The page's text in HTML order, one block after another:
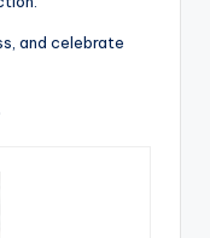
and celebrate